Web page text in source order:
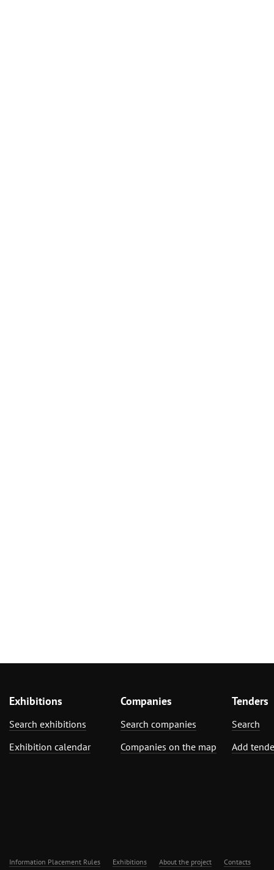
Exhibitions
Search exhibitions
Exhibition calendar
Companies
Search companies
Companies on the map
Tenders
Search
Add
Information Placement Rules Exhibitions About the project Contacts